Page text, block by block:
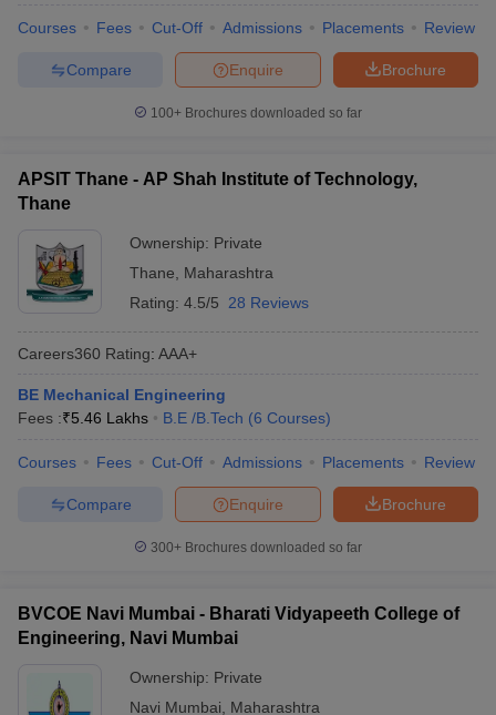
Courses Fees Cut-Off Admissions Placements Review
Brochure
Enquire
Compare
100+ Brochures downloaded so far
APSIT Thane - AP Shah Institute of Technology,
Thane
Ownership: Private
Thane
Maharashtra
Rating: 4.5/5 28 Reviews
Careers360 Rating: AAA+
BE Mechanical Engineering
Fees :₹5.46 Lakhs B.E /B.Tech (6 Courses)
Courses Fees Cut-Off Admissions Placements Review
Brochure
Enquire
Compare
300+ Brochures downloaded so far
BVCOE Navi Mumbai - Bharati Vidyapeeth College of
Engineering, Navi Mumbai
Ownership: Private
Navi Mumbai
Maharashtra